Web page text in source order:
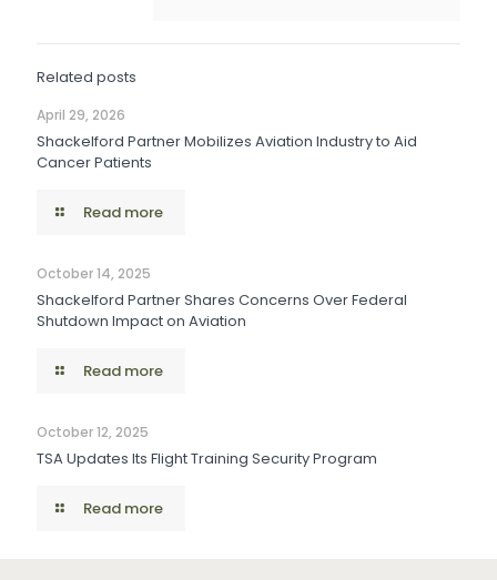
Related posts
April 29, 2026
Shackelford Partner Mobilizes Aviation Industry to Aid
Cancer Patients
Read more
October 14, 2025
Shackelford Partner Shares Concerns Over Federal
Shutdown Impact on Aviation
Read more
October 12, 2025
TSA Updates Its Flight Training Security Program
Read more